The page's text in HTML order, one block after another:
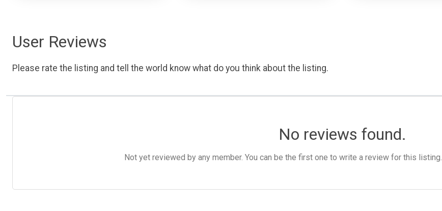
User Reviews
Please rate the listing and tell the world know what do you think about the listing.
No reviews found.
Not yet reviewed by any member. You can be the first one to write a review for this listing.